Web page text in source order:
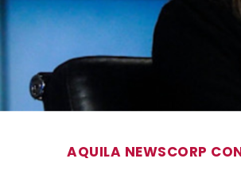
AQUILA NEWSCORP